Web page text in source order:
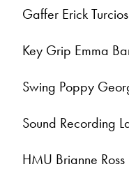
Gaffer Erick Turcios
Key Grip Emma
Swing Poppy
Sound Recording
HMU Brianne Ross